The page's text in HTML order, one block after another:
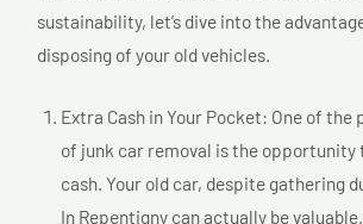
sustainability, let’s dive into the
disposing of your old vehicles.
Extra Cash in Your Pocket: One of
of junk car removal is the opportunity
cash. Your old car, despite gathering
In Repentigny can actually be